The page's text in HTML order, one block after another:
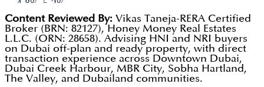
volleyball nets and loungers) without having to
drive to the coast.
King's College Hospital:Having a world-class,
full-scale hospital literally inside the community
4.8%-5.2%.
Total Blended Return:Investors who entered in
2023 are seeing a total return (Rent +
Appreciation) of approximately 35%-40% as of
early 2026.
Content Reviewed By: Vikas Taneja-RERA Certified
Broker (BRN: 82127), Honey Money Real Estates
L.L.C. (ORN: 28658). Advising HNI and NRI buyers
on Dubai off-plan and ready property, with direct
transaction experience across Downtown Dubai,
Dubai Creek Harbour, MBR City, Sobha Hartland,
The Valley, and Dubailand communities.